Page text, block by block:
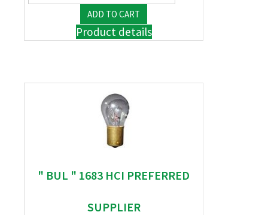
Product details
" BUL " 1683 HCI PREFERRED
SUPPLIER